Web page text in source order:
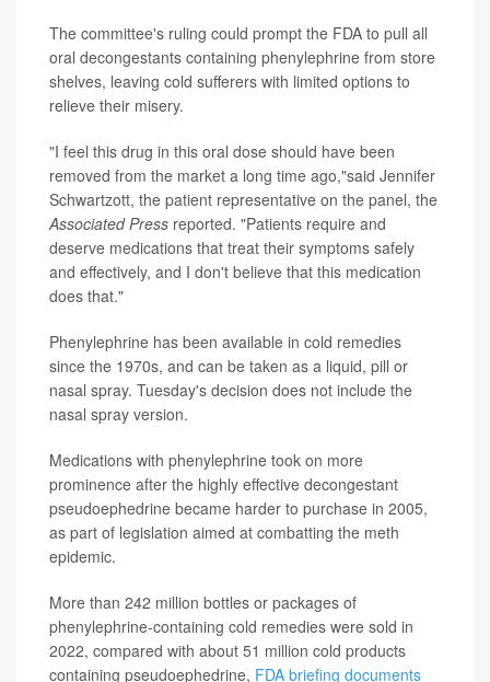
The committee's ruling could prompt the FDA to pull all
oral decongestants containing phenylephrine from store
shelves, leaving cold sufferers with limited options to
relieve their misery.
"I feel this drug in this oral dose should have been
removed from the market a long time ago,"said Jennifer
Schwartzott, the patient representative on the panel, the
Associated Press reported. "Patients require and
deserve medications that treat their symptoms safely
and effectively, and I don't believe that this medication
does that."
Phenylephrine has been available in cold remedies
since the 1970s, and can be taken as a liquid, pill or
nasal spray. Tuesday's decision does not include the
nasal spray version.
Medications with phenylephrine took on more
prominence after the highly effective decongestant
pseudoephedrine became harder to purchase in 2005,
as part of legislation aimed at combatting the meth
epidemic.
More than 242 million bottles or packages of
phenylephrine-containing cold remedies were sold in
2022, compared with about 51 million cold products
containing pseudoephedrine, FDA briefing documents